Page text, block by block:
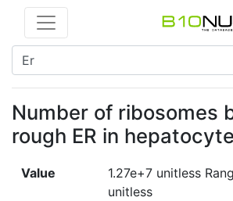
Number of ribosomes
rough ER in
Value 1.27e+7 unitless
unitless